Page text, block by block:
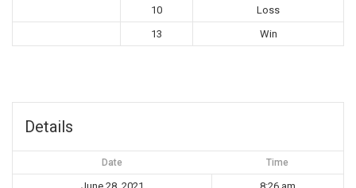
10
Loss
13
Win
Details
Date Time